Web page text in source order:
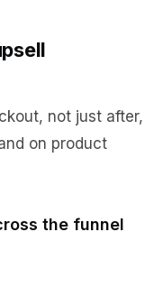
not just after,
on product
the funnel